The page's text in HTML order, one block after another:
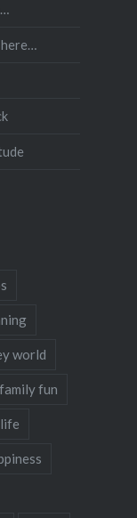
world
family fun